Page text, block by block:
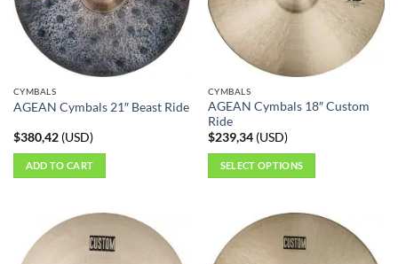
CYMBALS
AGEAN Cymbals 21″ Beast Ride
$380,42(USD)
ADD TO CART
CYMBALS
AGEAN Cymbals 18″ Custom
Ride
$239,34(USD)
SELECT OPTIONS
multiple
variants.